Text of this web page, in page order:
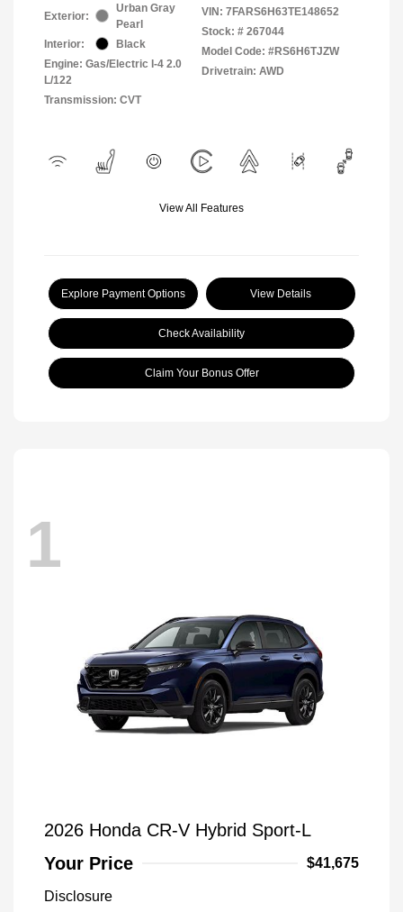
Exterior:
Urban Gray
Pearl
Interior:
Black
Engine: Gas/Electric I-4 2.0
L/122
Transmission: CVT
VIN: 7FARS6H63TE148652
Stock: # 267044
Model Code: #RS6H6TJZW
Drivetrain: AWD
View All Features
Explore Payment Options View Details
Check Availability
Claim Your Bonus Offer
1
2026 Honda CR-V Hybrid Sport-L
Your Price
$41,675
Disclosure